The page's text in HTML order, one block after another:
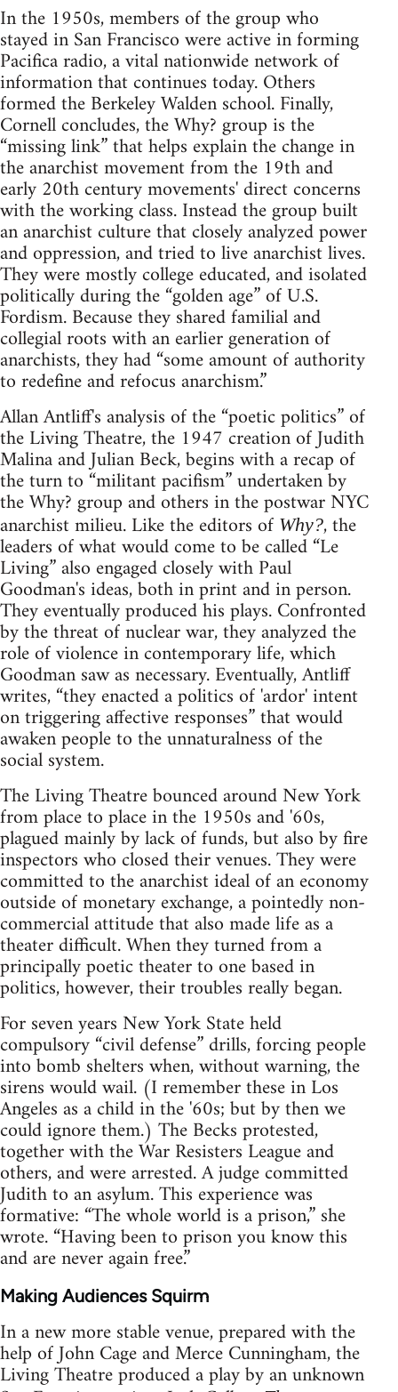
In the 1950s, members of the group who
stayed in San Francisco were active in forming
Pacifica radio, a vital nationwide network of
information that continues today. Others
formed the Berkeley Walden school. Finally,
Cornell concludes, the Why? group is the
“missing link” that helps explain the change in
the anarchist movement from the 19th and
early 20th century movements' direct concerns
with the working class. Instead the group built
an anarchist culture that closely analyzed power
and oppression, and tried to live anarchist lives.
They were mostly college educated, and isolated
politically during the “golden age” of U.S.
Fordism. Because they shared familial and
collegial roots with an earlier generation of
anarchists, they had “some amount of authority
to redefine and refocus anarchism.”
Allan Antliff's analysis of the “poetic politics” of
the Living Theatre, the 1947 creation of Judith
Malina and Julian Beck, begins with a recap of
the turn to “militant pacifism” undertaken by
the Why? group and others in the postwar NYC
anarchist milieu. Like the editors of Why?, the
leaders of what would come to be called “Le
Living” also engaged closely with Paul
Goodman's ideas, both in print and in person.
They eventually produced his plays. Confronted
by the threat of nuclear war, they analyzed the
role of violence in contemporary life, which
Goodman saw as necessary. Eventually, Antliff
writes, “they enacted a politics of 'ardor' intent
on triggering affective responses” that would
awaken people to the unnaturalness of the
social system.
The Living Theatre bounced around New York
from place to place in the 1950s and '60s,
plagued mainly by lack of funds, but also by fire
inspectors who closed their venues. They were
committed to the anarchist ideal of an economy
outside of monetary exchange, a pointedly non-
commercial attitude that also made life as a
theater difficult. When they turned from a
principally poetic theater to one based in
politics, however, their troubles really began.
For seven years New York State held
compulsory “civil defense” drills, forcing people
into bomb shelters when, without warning, the
sirens would wail. (I remember these in Los
Angeles as a child in the '60s; but by then we
could ignore them.) The Becks protested,
together with the War Resisters League and
others, and were arrested. A judge committed
Judith to an asylum. This experience was
formative: “The whole world is a prison,” she
wrote. “Having been to prison you know this
and are never again free.”
Making Audiences Squirm
In a new more stable venue, prepared with the
help of John Cage and Merce Cunningham, the
Living Theatre produced a play by an unknown